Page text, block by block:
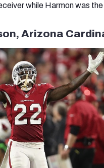
while Harmon was
Arizona